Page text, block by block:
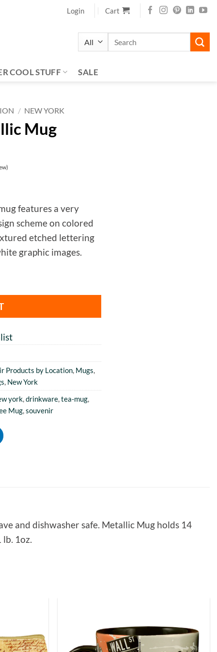
Login Cart
COOL STUFF SALE
/ NEW YORK
Mug
features a very
scheme on colored
etched lettering
graphic images.
Products by Location, Mugs,
, New York
york,drinkware,tea-mug,
Mug,souvenir
and dishwasher safe. Metallic Mug holds 14
1oz.
Wishlist
Add to
Wishlist
Reviews